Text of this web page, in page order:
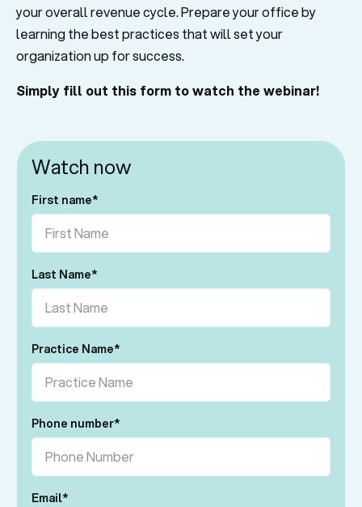
your overall revenue cycle. Prepare your office by
learning the best practices that will set your
organization up for success.
Simply fill out this form to watch the webinar!
Watch now
First name*
Last Name*
Practice Name*
Phone number*
Email*